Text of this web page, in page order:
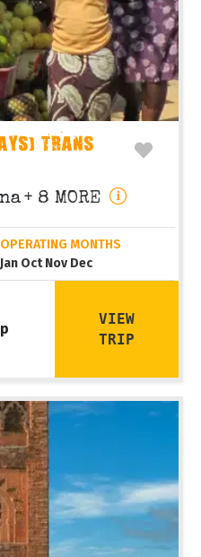
TRANS
+ 8 MORE
OPERATING MONTHS
Jan Oct Nov Dec
VIEW
TRIP